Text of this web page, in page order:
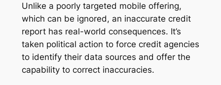
Unlike a poorly targeted mobile offering,
which can be ignored, an inaccurate credit
report has real-world consequences. It’s
taken political action to force credit agencies
to identify their data sources and offer the
capability to correct inaccuracies.